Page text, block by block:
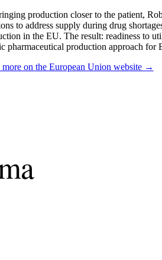
production closer to the patient,
to address supply during drug
in the EU. The result: readiness to
pharmaceutical production approach for
more on the European Union website →